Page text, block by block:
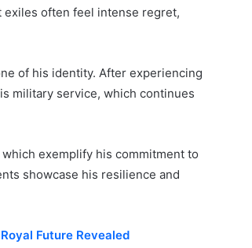
exiles often feel intense regret,
of his identity. After experiencing
military service, which continues
exemplify his commitment to
showcase his resilience and
Future Revealed